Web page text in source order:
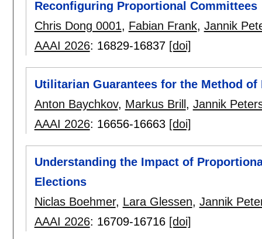
Reconfiguring Proportional Committees
Chris Dong 0001, Fabian Frank, Jannik
AAAI 2026: 16829-16837 [doi]
Utilitarian Guarantees for the Method of
Anton Baychkov, Markus Brill, Jannik
AAAI 2026: 16656-16663 [doi]
Understanding the Impact of
Elections
Niclas Boehmer, Lara Glessen, Jannik
AAAI 2026: 16709-16716 [doi]